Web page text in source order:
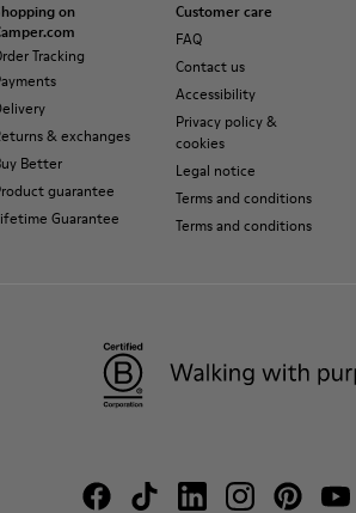
on
Tracking
& exchanges
Better
guarantee
Guarantee
Customer care
FAQ
Contact us
Accessibility
Privacy policy &
cookies
Legal notice
Terms and conditions
Terms and conditions